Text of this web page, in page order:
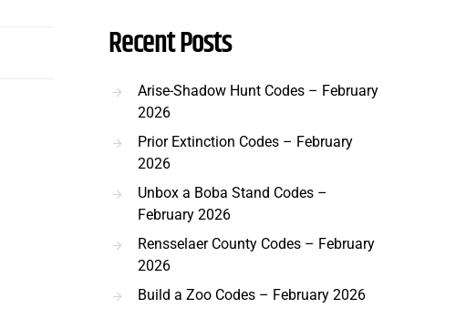
Recent Posts
Arise-Shadow Hunt Codes – February
2026
Prior Extinction Codes – February
2026
Unbox a Boba Stand Codes –
February 2026
Rensselaer County Codes – February
2026
Build a Zoo Codes – February 2026